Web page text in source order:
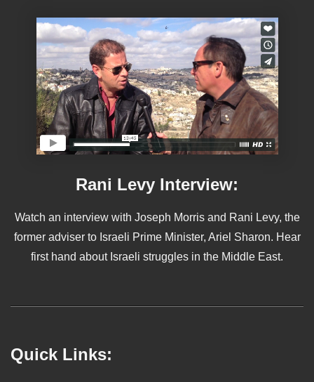
Rani Levy Interview:
Watch an interview with Joseph Morris and Rani Levy, the
former adviser to Israeli Prime Minister, Ariel Sharon. Hear
first hand about Israeli struggles in the Middle East.
Quick Links: